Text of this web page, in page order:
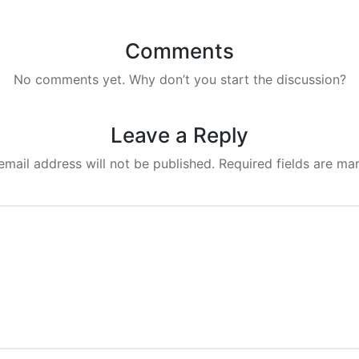
Comments
No comments yet. Why don’t you start the discussion?
Leave a Reply
address will not be published. Required fields are